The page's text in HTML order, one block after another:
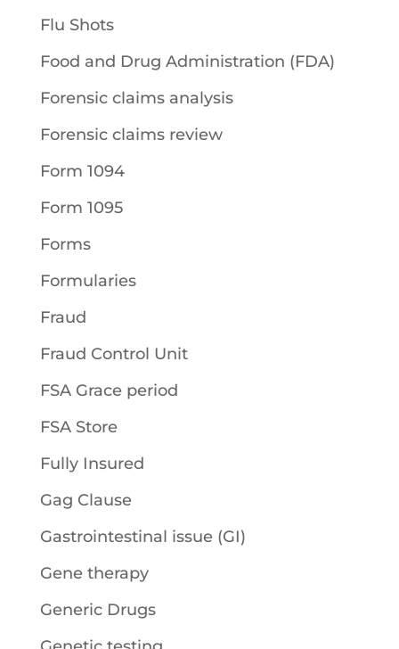
Flu Shots
Food and Drug Administration (FDA)
Forensic claims analysis
Forensic claims review
Form 1094
Form 1095
Forms
Formularies
Fraud
Fraud Control Unit
FSA Grace period
FSA Store
Fully Insured
Gag Clause
Gastrointestinal issue (GI)
Gene therapy
Generic Drugs